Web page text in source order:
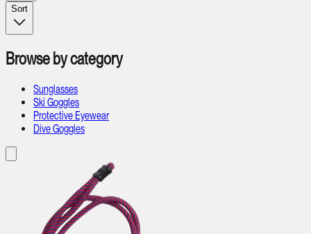
Sort
Browse by category
Sunglasses
Ski Goggles
Protective Eyewear
Dive Goggles